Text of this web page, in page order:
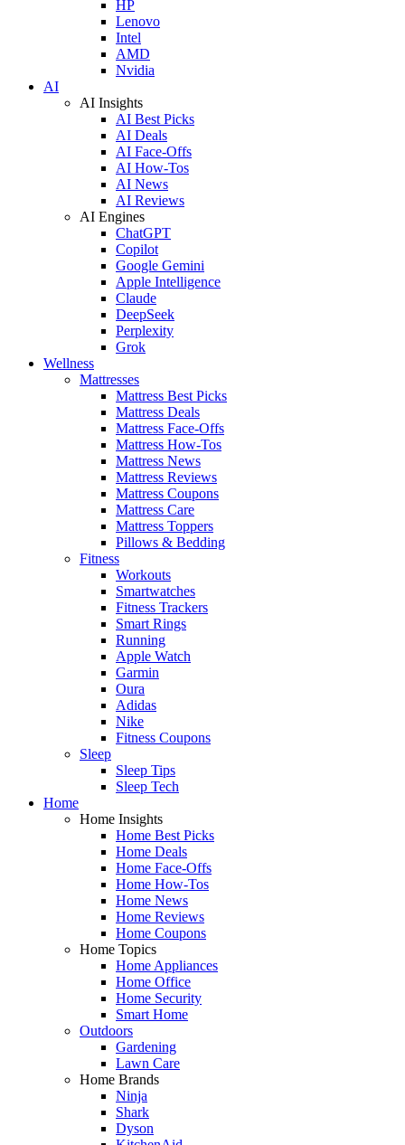
HP
Lenovo
Intel
AMD
Nvidia
AI
AI Insights
AI Best Picks
AI Deals
AI Face-Offs
AI How-Tos
AI News
AI Reviews
AI Engines
ChatGPT
Copilot
Google Gemini
Apple Intelligence
Claude
DeepSeek
Perplexity
Grok
Wellness
Mattresses
Mattress Best Picks
Mattress Deals
Mattress Face-Offs
Mattress How-Tos
Mattress News
Mattress Reviews
Mattress Coupons
Mattress Care
Mattress Toppers
Pillows & Bedding
Fitness
Workouts
Smartwatches
Fitness Trackers
Smart Rings
Running
Apple Watch
Garmin
Oura
Adidas
Nike
Fitness Coupons
Sleep
Sleep Tips
Sleep Tech
Home
Home Insights
Home Best Picks
Home Deals
Home Face-Offs
Home How-Tos
Home News
Home Reviews
Home Coupons
Home Topics
Home Appliances
Home Office
Home Security
Smart Home
Outdoors
Gardening
Lawn Care
Home Brands
Ninja
Shark
Dyson